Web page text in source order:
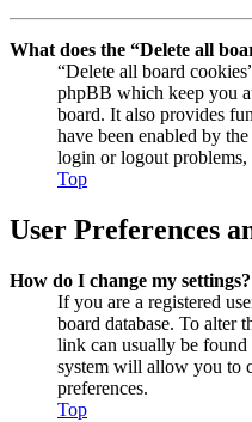
What does the “Delete all
“Delete all board
phpBB which keep you
board. It also provides
have been enabled by
login or logout
Top
User Preferences
How do I change my settings?
If you are a registered
board database. To alter
link can usually be found
system will allow you to
preferences.
Top